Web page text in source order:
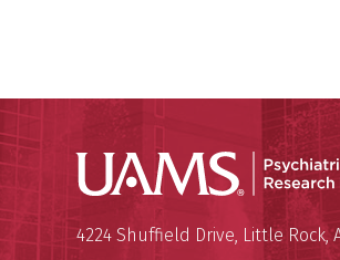
Psychiatric
Mailing Address:
4224 Shuffield Drive, Little Rock,